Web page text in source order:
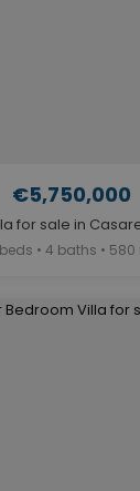
€5,750,000
for sale in
• 4 baths • 580